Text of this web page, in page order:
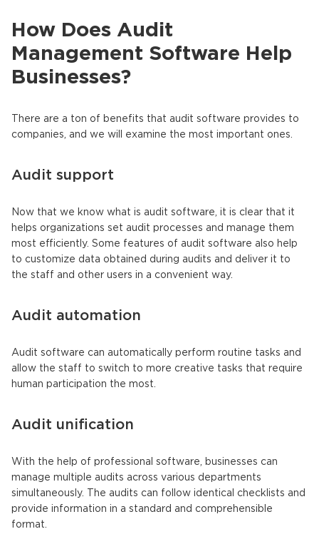
How Does Audit
Management Software Help
Businesses?
There are a ton of benefits that audit software provides to
companies, and we will examine the most important ones.
Audit support
Now that we know what is audit software, it is clear that it
helps organizations set audit processes and manage them
most efficiently. Some features of audit software also help
to customize data obtained during audits and deliver it to
the staff and other users in a convenient way.
Audit automation
Audit software can automatically perform routine tasks and
allow the staff to switch to more creative tasks that require
human participation the most.
Audit unification
With the help of professional software, businesses can
manage multiple audits across various departments
simultaneously. The audits can follow identical checklists and
provide information in a standard and comprehensible
format.